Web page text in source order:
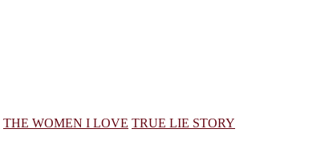
THE WOMEN I LOVE TRUE LIE STORY